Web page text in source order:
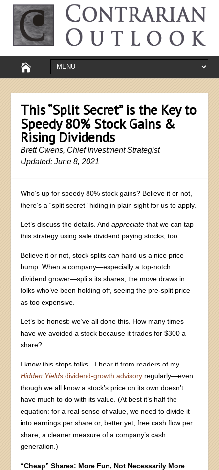
This “Split Secret” is the Key to
Speedy 80% Stock Gains &
Rising Dividends
Brett Owens, Chief Investment Strategist
Updated: June 8, 2021
Who’s up for speedy 80% stock gains? Believe it or not,
there’s a “split secret” hiding in plain sight for us to apply.
Let’s discuss the details. Andappreciate that we can tap
this strategy using safe dividend paying stocks, too.
Believe it or not, stock splitscan hand us a nice price
bump. When a company—especially a top-notch
dividend grower—splits its shares, the move draws in
folks who’ve been holding off, seeing the pre-split price
as too expensive.
Let’s be honest: we’ve all done this. How many times
have we avoided a stock because it trades for $300 a
share?
I know this stops folks—I hear it from readers of my
Hidden Yields dividend-growth advisory regularly—even
though we all know a stock’s price on its own doesn’t
have much to do with its value. (At best it’s half the
equation: for a real sense of value, we need to divide it
into earnings per share or, better yet, free cash flow per
share, a cleaner measure of a company’s cash
generation.)
“Cheap” Shares: More Fun, Not Necessarily More